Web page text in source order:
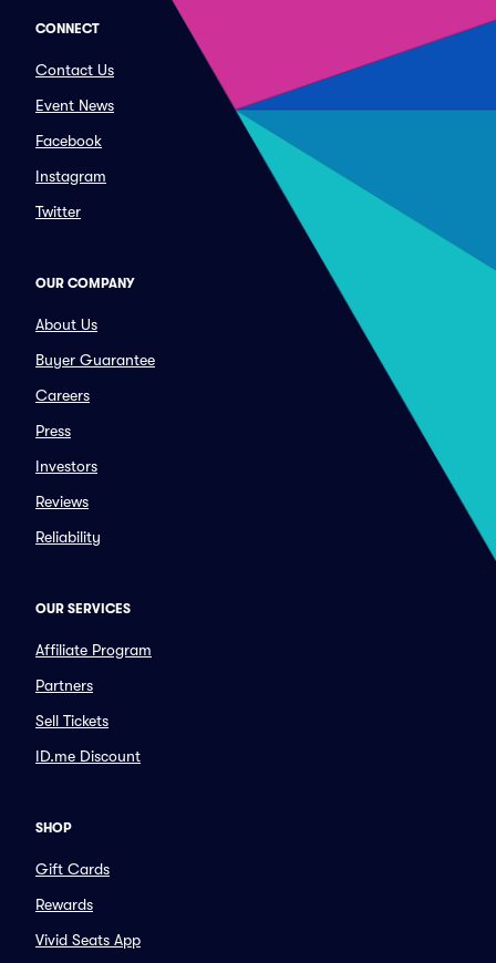
CONNECT
Contact Us
Event News
Facebook
Instagram
Twitter
OUR COMPANY
About Us
Buyer Guarantee
Careers
Press
Investors
Reviews
Reliability
OUR SERVICES
Affiliate Program
Partners
Sell Tickets
ID.me Discount
SHOP
Gift Cards
Rewards
Vivid Seats App